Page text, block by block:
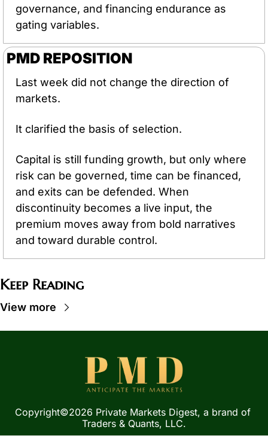
governance, and financing endurance as
gating variables.
PMD REPOSITION
Last week did not change the direction of
markets.
It clarified the basis of selection.
Capital is still funding growth, but only where
risk can be governed, time can be financed,
and exits can be defended. When
discontinuity becomes a live input, the
premium moves away from bold narratives
and toward durable control.
Keep Reading
View more
Copyright©2026 Private Markets Digest, a brand of
Traders & Quants, LLC.